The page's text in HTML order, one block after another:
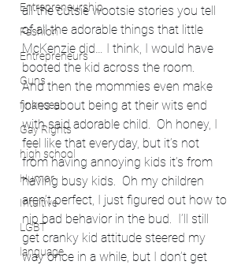
Entrepreneurship
Fashion
Entrepreneurs
Guns
finances
Gay Rights
high school
Humor
Intuitive
LGBT
language
all the cutsie wootsie stories you tell
of all the adorable things that little
McKenzie did… I think, I would have
booted the kid across the room.
And then the mommies even make
jokes about being at their wits end
with said adorable child.  Oh honey, I
feel like that everyday, but it’s not
from having annoying kids it’s from
having busy kids.  Oh my children
aren’t perfect, I just figured out how to
nip bad behavior in the bud.  I’ll still
get cranky kid attitude steered my
way once in a while, but I don’t get